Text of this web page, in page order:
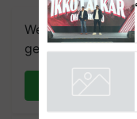
We're on
get the most